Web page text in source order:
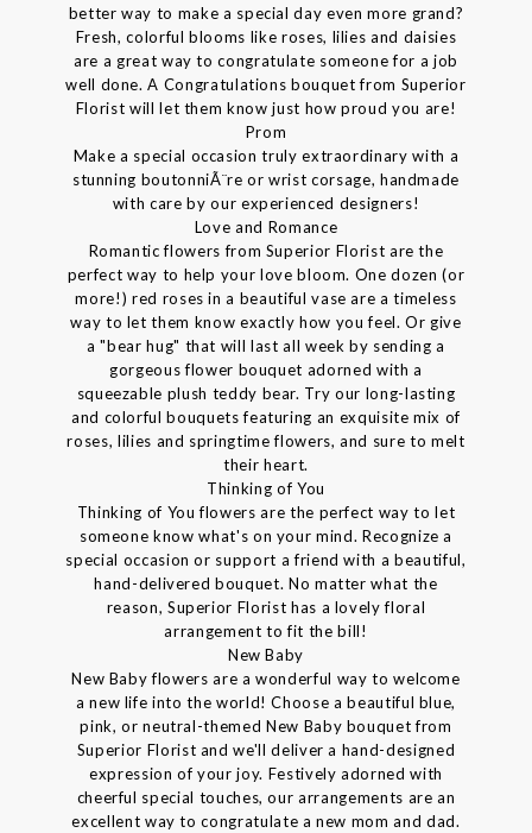
better way to make a special day even more grand?
Fresh, colorful blooms like roses, lilies and daisies
are a great way to congratulate someone for a job
well done. A Congratulations bouquet from Superior
Florist will let them know just how proud you are!
Prom
Make a special occasion truly extraordinary with a
stunning boutonniÃ¨re or wrist corsage, handmade
with care by our experienced designers!
Love and Romance
Romantic flowers from Superior Florist are the
perfect way to help your love bloom. One dozen (or
more!) red roses in a beautiful vase are a timeless
way to let them know exactly how you feel. Or give
a "bear hug" that will last all week by sending a
gorgeous flower bouquet adorned with a
squeezable plush teddy bear. Try our long-lasting
and colorful bouquets featuring an exquisite mix of
roses, lilies and springtime flowers, and sure to melt
their heart.
Thinking of You
Thinking of You flowers are the perfect way to let
someone know what's on your mind. Recognize a
special occasion or support a friend with a beautiful,
hand-delivered bouquet. No matter what the
reason, Superior Florist has a lovely floral
arrangement to fit the bill!
New Baby
New Baby flowers are a wonderful way to welcome
a new life into the world! Choose a beautiful blue,
pink, or neutral-themed New Baby bouquet from
Superior Florist and we'll deliver a hand-designed
expression of your joy. Festively adorned with
cheerful special touches, our arrangements are an
excellent way to congratulate a new mom and dad.